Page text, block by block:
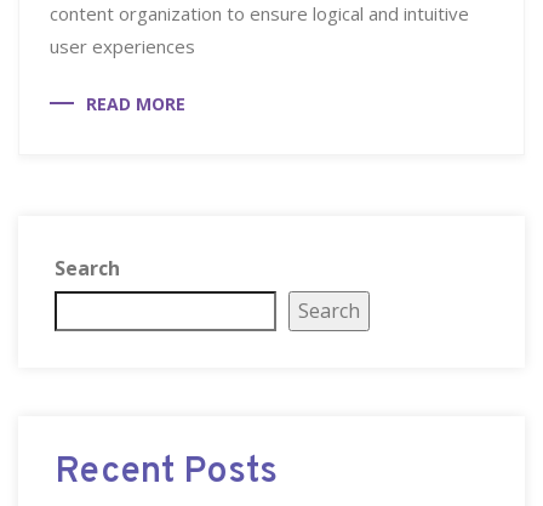
content organization to ensure logical and intuitive
user experiences
READ MORE
Search
Search
Recent Posts